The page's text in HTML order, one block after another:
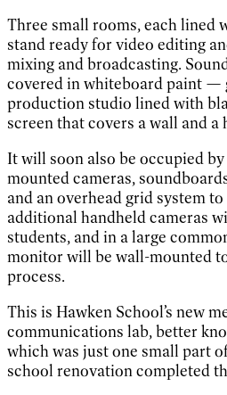
Three small rooms, each lined
stand ready for video editing
mixing and broadcasting.
covered in whiteboard paint —
production studio lined with
screen that covers a wall and a
It will soon also be occupied
mounted cameras,
and an overhead grid system
additional handheld cameras
students, and in a large
monitor will be wall-mounted
process.
This is Hawken School’s new
communications lab, better
which was just one small part
school renovation completed